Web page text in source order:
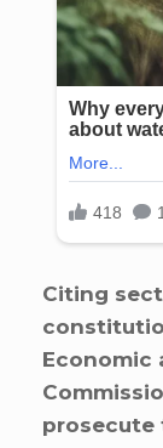
Citing
Economic
prosecute